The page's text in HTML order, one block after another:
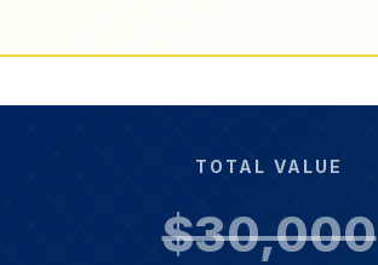
TOTAL VALUE
$30,000